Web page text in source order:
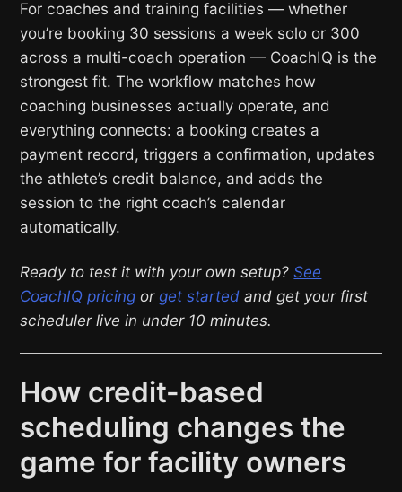
For coaches and training facilities — whether
you’re booking 30 sessions a week solo or 300
across a multi-coach operation — CoachIQ is the
strongest fit. The workflow matches how
coaching businesses actually operate, and
everything connects: a booking creates a
payment record, triggers a confirmation, updates
the athlete’s credit balance, and adds the
session to the right coach’s calendar
automatically.
Ready to test it with your own setup?See
CoachIQ pricing orget started and get your first
scheduler live in under 10 minutes.
How credit-based
scheduling changes the
game for facility owners